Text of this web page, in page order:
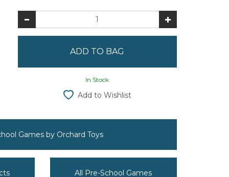
In Stock
Add to Wishlist
Games by Orchard Toys
All Pre-School Games